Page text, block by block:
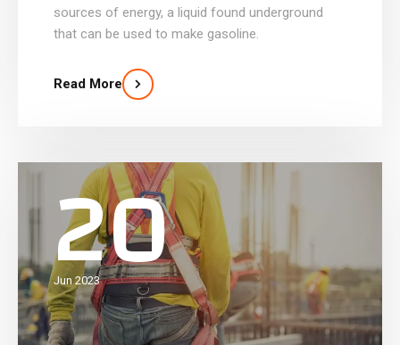
sources of energy, a liquid found underground
that can be used to make gasoline.
Read More
20
Jun 2023